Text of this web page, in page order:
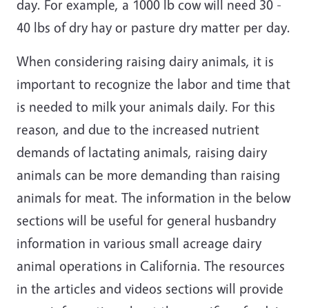
day. For example, a 1000 lb cow will need 30 -
40 lbs of dry hay or pasture dry matter per day.
When considering raising dairy animals, it is
important to recognize the labor and time that
is needed to milk your animals daily. For this
reason, and due to the increased nutrient
demands of lactating animals, raising dairy
animals can be more demanding than raising
animals for meat. The information in the below
sections will be useful for general husbandry
information in various small acreage dairy
animal operations in California. The resources
in the articles and videos sections will provide